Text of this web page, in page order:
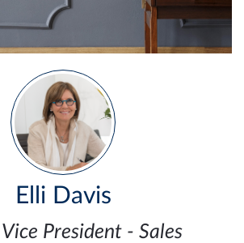
Elli Davis
President - Sales